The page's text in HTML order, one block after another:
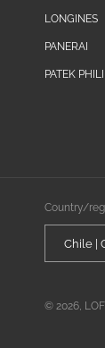
LONGINES
PANERAI
PATEK
Country/
© 2026,